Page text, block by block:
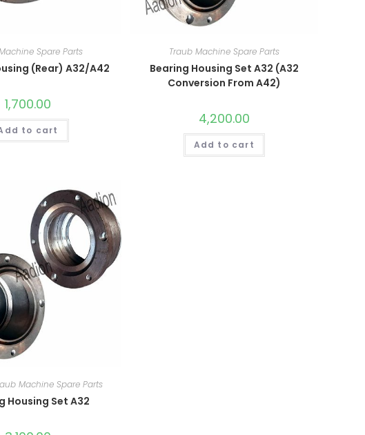
Spare Parts
(Rear) A32/A42
1,700.00
to cart
Traub Machine Spare Parts
Bearing Housing Set A32 (A32
Conversion From A42)
4,200.00
Add to cart
Machine Spare Parts
Housing Set A32